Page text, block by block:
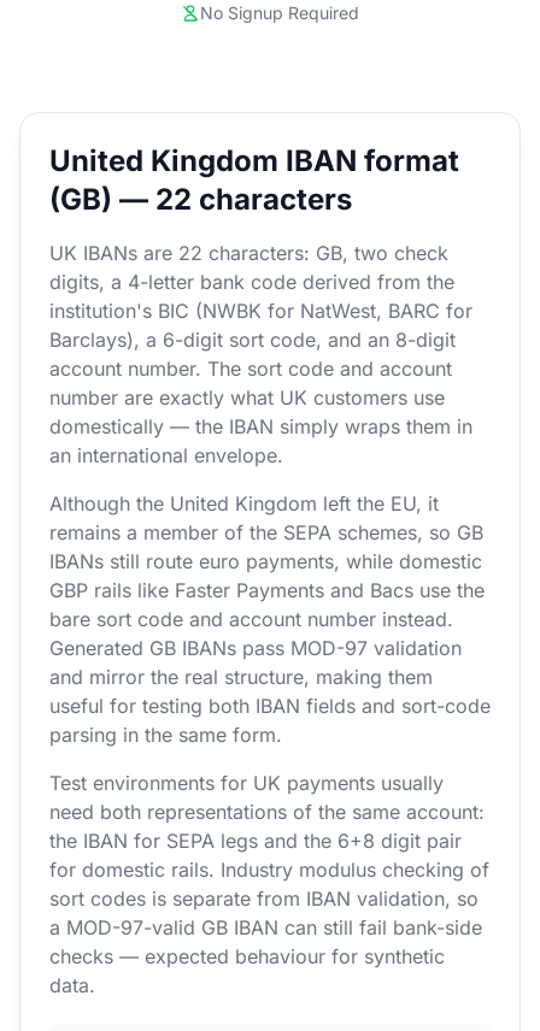
No Signup Required
United Kingdom IBAN format
(GB) — 22 characters
UK IBANs are 22 characters: GB, two check
digits, a 4-letter bank code derived from the
institution's BIC (NWBK for NatWest, BARC for
Barclays), a 6-digit sort code, and an 8-digit
account number. The sort code and account
number are exactly what UK customers use
domestically — the IBAN simply wraps them in
an international envelope.
Although the United Kingdom left the EU, it
remains a member of the SEPA schemes, so GB
IBANs still route euro payments, while domestic
GBP rails like Faster Payments and Bacs use the
bare sort code and account number instead.
Generated GB IBANs pass MOD-97 validation
and mirror the real structure, making them
useful for testing both IBAN fields and sort-code
parsing in the same form.
Test environments for UK payments usually
need both representations of the same account:
the IBAN for SEPA legs and the 6+8 digit pair
for domestic rails. Industry modulus checking of
sort codes is separate from IBAN validation, so
a MOD-97-valid GB IBAN can still fail bank-side
checks — expected behaviour for synthetic
data.